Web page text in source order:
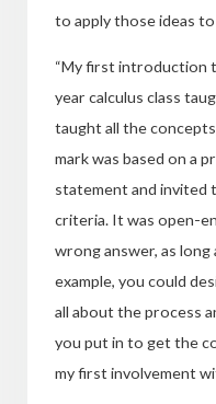
to apply those ideas
“My first introduction
year calculus class
taught all the
mark was based on a
statement and invited
criteria. It was open-
wrong answer, as
example, you could
all about the process
you put in to get the
my first involvement